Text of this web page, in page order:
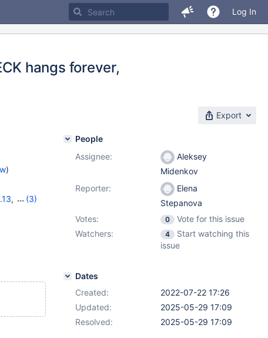
Log In
hangs forever,
Export
)
,
(3)
People
Assignee:
Aleksey
Midenkov
Reporter:
Elena
Stepanova
Votes:
0
Vote for this issue
Watchers:
4
Start watching this
issue
Dates
Created:
2022-07-22 17:26
Updated:
2025-05-29 17:09
Resolved:
2025-05-29 17:09